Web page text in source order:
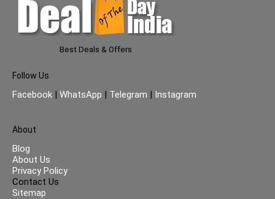
Best Deals & Offers
Follow Us
Facebook | WhatsApp | Telegram | Instagram
About
Blog
About Us
Privacy Policy
Contact Us
Sitemap